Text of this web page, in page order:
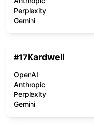
Perplexity
Gemini
#17Kardwell
OpenAI
Anthropic
Perplexity
Gemini